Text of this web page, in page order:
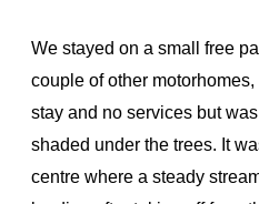
We stayed on a small free
couple of other
stay and no services but
shaded under the trees. It
centre where a steady